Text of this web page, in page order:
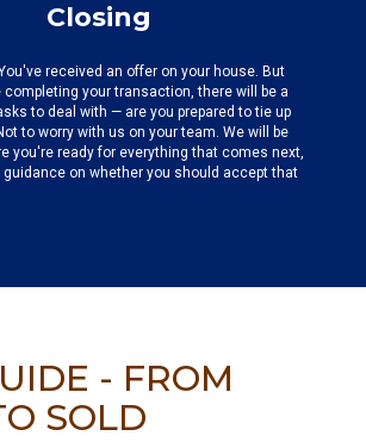
Closing
received an offer on your house. But
completing your transaction, there will be a
to deal with — are you prepared to tie up
to worry with us on your team. We will be
you're ready for everything that comes next,
on whether you should accept that
- FROM
SOLD